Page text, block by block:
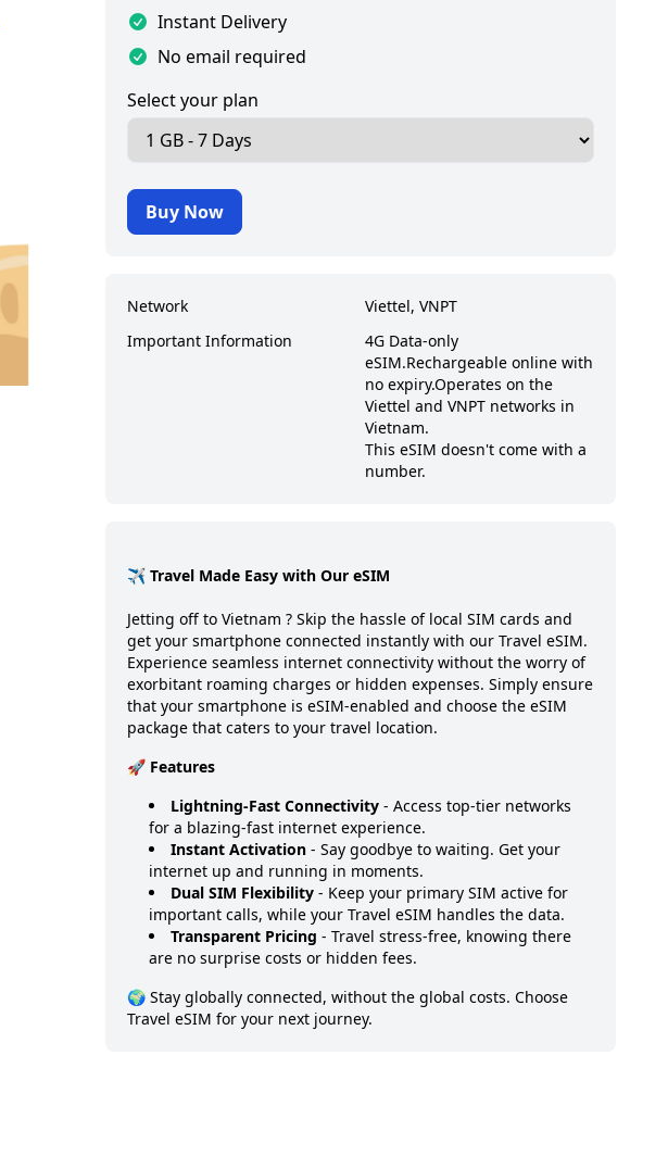
Instant Delivery
No email required
Select your plan
Buy Now
Network
Viettel, VNPT
Important Information
4G Data-only
eSIM.Rechargeable online with
no expiry.Operates on the
Viettel and VNPT networks in
Vietnam.
This eSIM doesn't come with a
number.
✈️ Travel Made Easy with Our eSIM
Jetting off to Vietnam ? Skip the hassle of local SIM cards and
get your smartphone connected instantly with our Travel eSIM.
Experience seamless internet connectivity without the worry of
exorbitant roaming charges or hidden expenses. Simply ensure
that your smartphone is eSIM-enabled and choose the eSIM
package that caters to your travel location.
🚀 Features
Lightning-Fast Connectivity- Access top-tier networks
for a blazing-fast internet experience.
Instant Activation- Say goodbye to waiting. Get your
internet up and running in moments.
Dual SIM Flexibility- Keep your primary SIM active for
important calls, while your Travel eSIM handles the data.
Transparent Pricing - Travel stress-free, knowing there
are no surprise costs or hidden fees.
🌍 Stay globally connected, without the global costs. Choose
Travel eSIM for your next journey.